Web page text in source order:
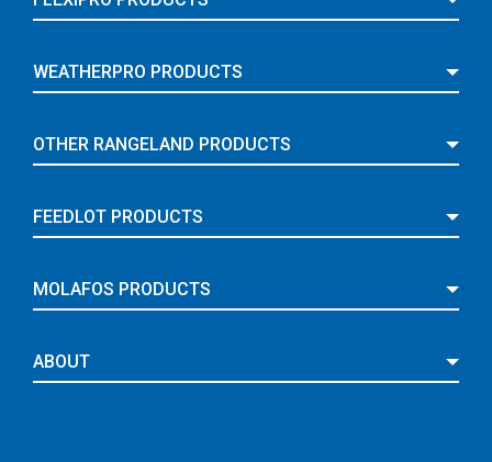
WEATHERPRO PRODUCTS
OTHER RANGELAND PRODUCTS
FEEDLOT PRODUCTS
MOLAFOS PRODUCTS
ABOUT